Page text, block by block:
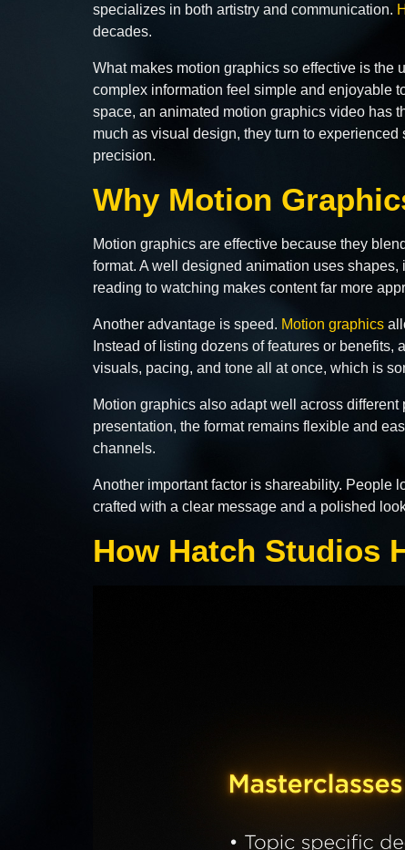
specializes in both artistry and communication.
decades.
What makes motion graphics so effective is the
complex information feel simple and enjoyable
space, an animated motion graphics video has
much as visual design, they turn to
precision.
Why Motion
Motion graphics are effective because they
format. A well designed animation uses
reading to watching makes content far more
Another advantage is speed. Motion graphics
Instead of listing dozens of features or
visuals, pacing, and tone all at once, which is
Motion graphics also adapt well across
presentation, the format remains flexible and
channels.
Another important factor is shareability. People
crafted with a clear message and a polished
How Hatch Studios